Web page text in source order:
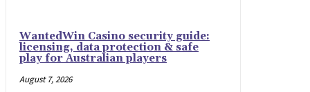
WantedWin Casino security guide:
licensing, data protection & safe
play for Australian players
August 7, 2026